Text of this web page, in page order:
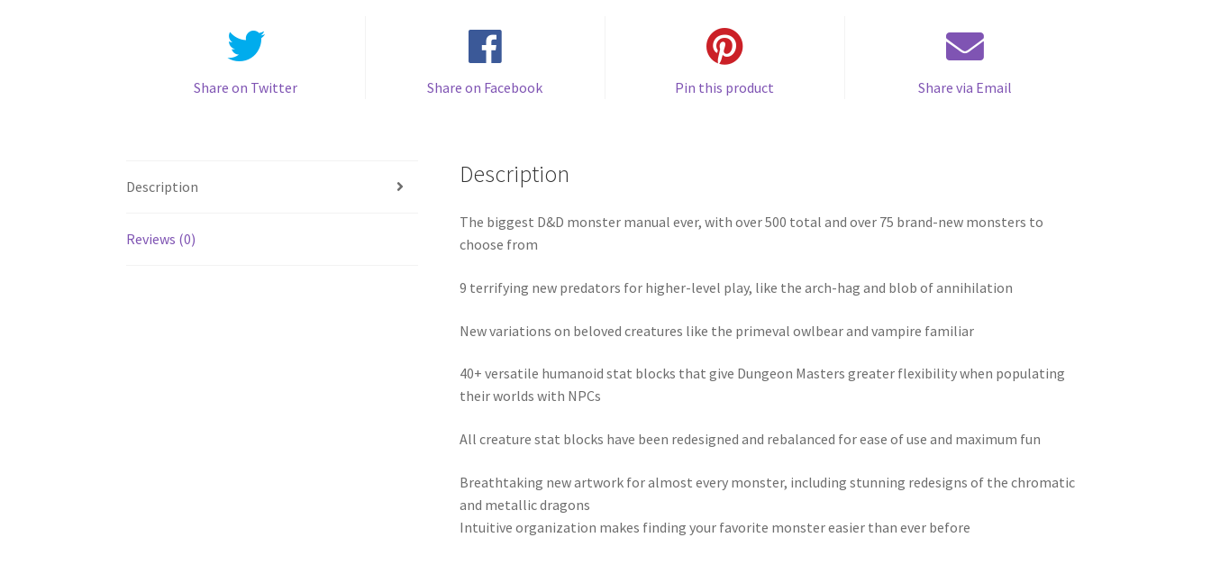
Share on Twitter Share on Facebook Pin this product Share via Email
Description
Reviews (0)
Description
The biggest D&D monster manual ever, with over 500 total and over 75 brand-new monsters to
choose from
9 terrifying new predators for higher-level play, like the arch-hag and blob of annihilation
New variations on beloved creatures like the primeval owlbear and vampire familiar
40+ versatile humanoid stat blocks that give Dungeon Masters greater flexibility when populating
their worlds with NPCs
All creature stat blocks have been redesigned and rebalanced for ease of use and maximum fun
Breathtaking new artwork for almost every monster, including stunning redesigns of the chromatic
and metallic dragons
Intuitive organization makes finding your favorite monster easier than ever before